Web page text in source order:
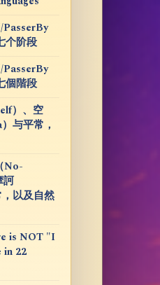
PasserBy
个阶段
PasserBy
個階段
）、空
与平常，
No-
訶
，以及自然
is NOT "I
22